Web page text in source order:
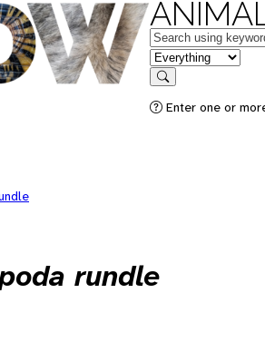
Keywords
in feature
Search
Enter one or
rundle